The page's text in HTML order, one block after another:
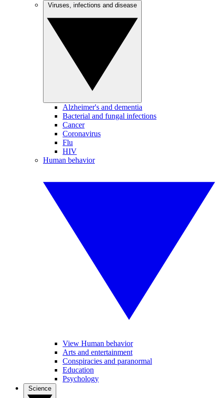
Alzheimer's and dementia
Bacterial and fungal infections
Cancer
Coronavirus
Flu
HIV
Human behavior
View Human behavior
Arts and entertainment
Conspiracies and paranormal
Education
Psychology